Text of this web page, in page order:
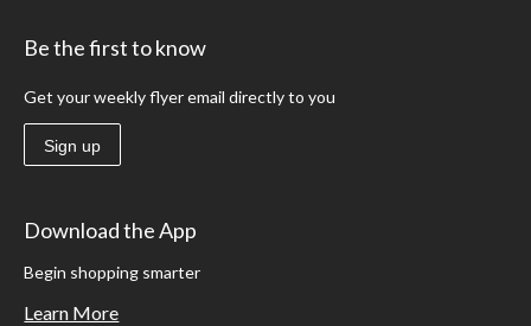
Be the first to know
Get your weekly flyer email directly to you
Sign up
Download the App
Begin shopping smarter
Learn More